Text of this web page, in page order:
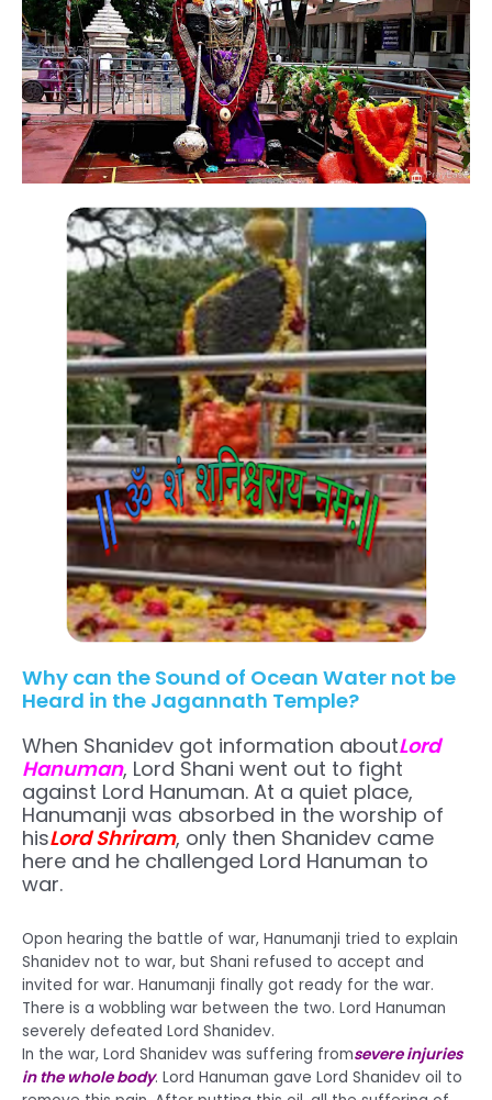
Why can the Sound of Ocean Water not be
Heard in the Jagannath Temple?
When Shanidev got information aboutLord
Hanuman, Lord Shani went out to fight
against Lord Hanuman. At a quiet place,
Hanumanji was absorbed in the worship of
hisLord Shriram, only then Shanidev came
here and he challenged Lord Hanuman to
war.
Opon hearing the battle of war, Hanumanji tried to explain
Shanidev not to war, but Shani refused to accept and
invited for war. Hanumanji finally got ready for the war.
There is a wobbling war between the two. Lord Hanuman
severely defeated Lord Shanidev.
In the war, Lord Shanidev was suffering fromsevere injuries
in the whole body. Lord Hanuman gave Lord Shanidev oil to